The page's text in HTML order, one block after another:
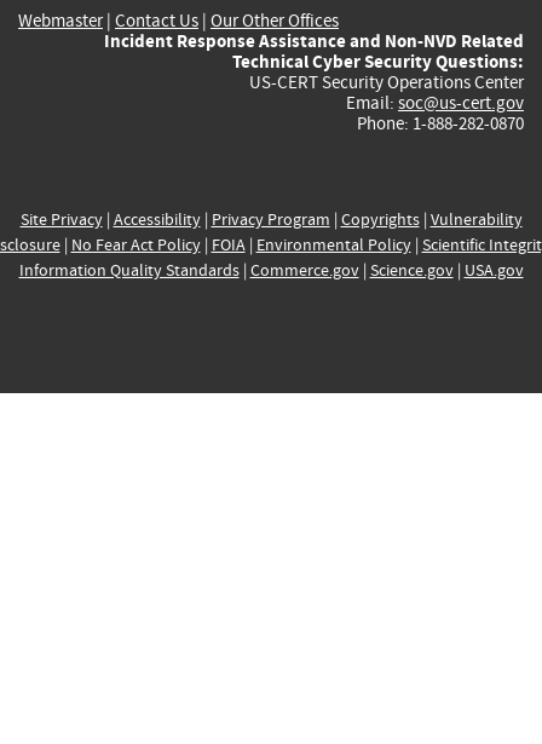
Webmaster| Contact Us | Our Other Offices
Incident Response Assistance and Non-NVD Related
Technical Cyber Security Questions:
US-CERT Security Operations Center
Email: soc@us-cert.gov
Phone: 1-888-282-0870
Site Privacy| Accessibility| Privacy Program | Copyrights| Vulnerability
| No Fear Act Policy| FOIA| Environmental Policy| Scientific
Information Quality Standards| Commerce.gov| Science.gov| USA.gov